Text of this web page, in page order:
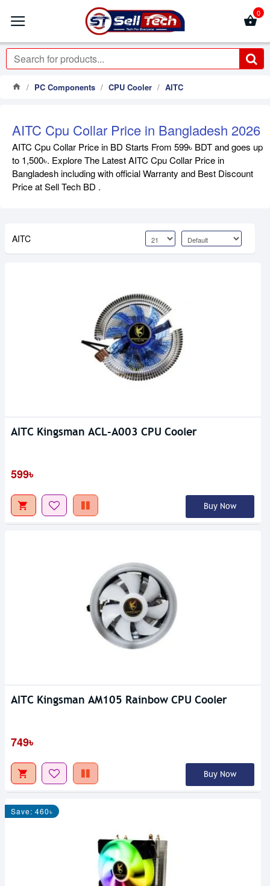
0
PC Components CPU Cooler AITC
AITC Cpu Collar Price in Bangladesh 2026
AITC Cpu Collar Price in BD Starts From 599৳ BDT and goes up
to 1,500৳. Explore The Latest AITC Cpu Collar Price in
Bangladesh including with official Warranty and Best Discount
Price at Sell Tech BD .
AITC
AITC Kingsman ACL-A003 CPU Cooler
599৳
Buy Now
AITC Kingsman AM105 Rainbow CPU Cooler
749৳
Buy Now
Save: 460৳